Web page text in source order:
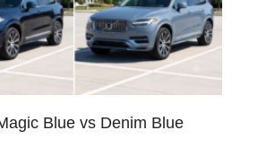
Blue vs Denim Blue